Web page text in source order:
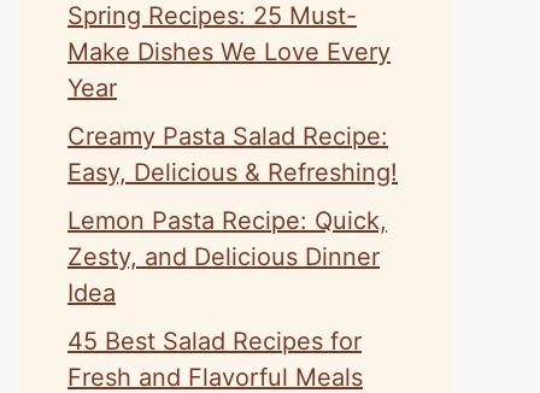
Spring Recipes: 25 Must-
Make Dishes We Love Every
Year
Creamy Pasta Salad Recipe:
Easy, Delicious & Refreshing!
Lemon Pasta Recipe: Quick,
Zesty, and Delicious Dinner
Idea
45 Best Salad Recipes for
Fresh and Flavorful Meals